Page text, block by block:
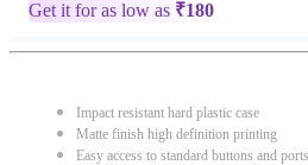
Get it for as low as ₹180
Impact resistant hard plastic case
Matte finish high definition printing
Easy access to standard buttons and ports